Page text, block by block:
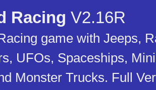
Racing V2.16R
game with Jeeps,
UFOs, Spaceships,
Monster Trucks. Full